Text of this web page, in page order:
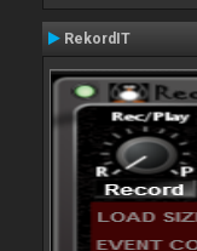
RekordIT